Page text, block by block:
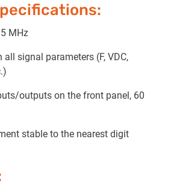
MHz
signal parameters (F, VDC,
outputs on the front panel, 60
stable to the nearest digit